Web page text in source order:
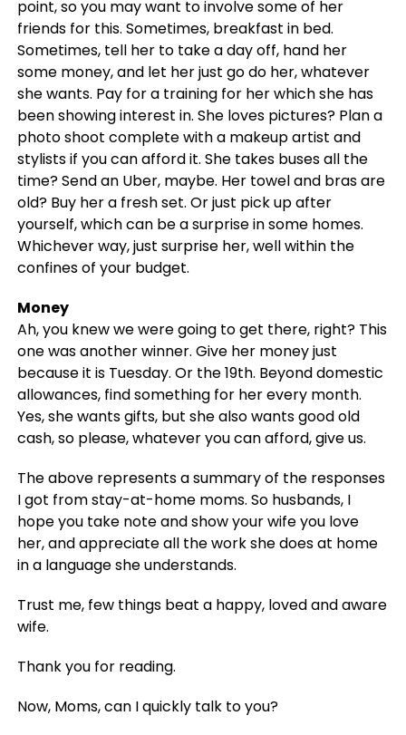
point, so you may want to involve some of her
friends for this. Sometimes, breakfast in bed.
Sometimes, tell her to take a day off, hand her
some money, and let her just go do her, whatever
she wants. Pay for a training for her which she has
been showing interest in. She loves pictures? Plan a
photo shoot complete with a makeup artist and
stylists if you can afford it. She takes buses all the
time? Send an Uber, maybe. Her towel and bras are
old? Buy her a fresh set. Or just pick up after
yourself, which can be a surprise in some homes.
Whichever way, just surprise her, well within the
confines of your budget.
Money
Ah, you knew we were going to get there, right? This
one was another winner. Give her money just
because it is Tuesday. Or the 19th. Beyond domestic
allowances, find something for her every month.
Yes, she wants gifts, but she also wants good old
cash, so please, whatever you can afford, give us.
The above represents a summary of the responses
I got from stay-at-home moms. So husbands, I
hope you take note and show your wife you love
her, and appreciate all the work she does at home
in a language she understands.
Trust me, few things beat a happy, loved and aware
wife.
Thank you for reading.
Now, Moms, can I quickly talk to you?